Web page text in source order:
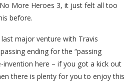
More Heroes 3, it just felt all too
before.
last major venture with Travis
ending for the “passing
invention here – if you got a kick out
there is plenty for you to enjoy this